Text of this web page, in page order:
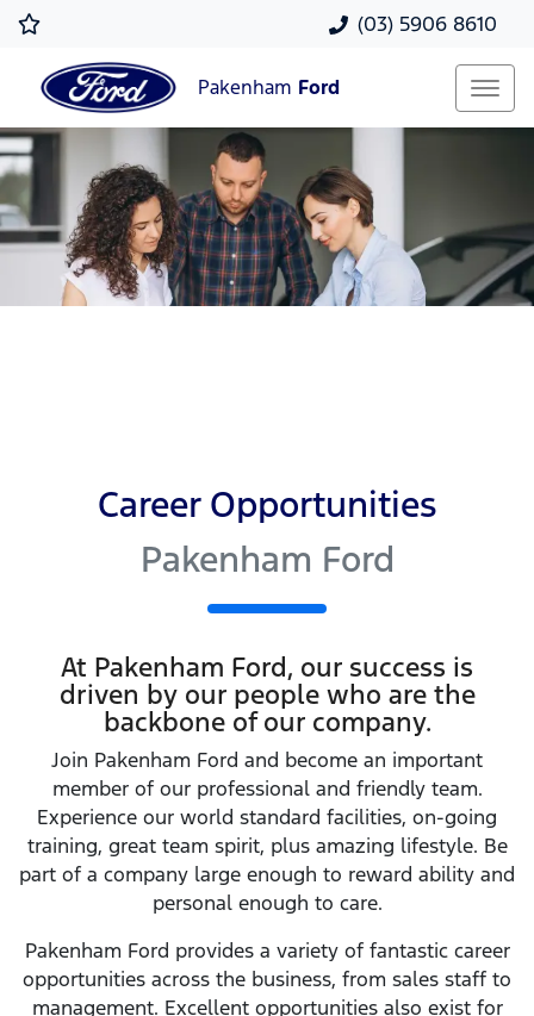
(03) 5906 8610
Pakenham Ford
Career Opportunities
Pakenham Ford
At Pakenham Ford, our success is
driven by our people who are the
backbone of our company.
Join Pakenham Ford and become an important
member of our professional and friendly team.
Experience our world standard facilities, on-going
training, great team spirit, plus amazing lifestyle. Be
part of a company large enough to reward ability and
personal enough to care.
Pakenham Ford provides a variety of fantastic career
opportunities across the business, from sales staff to
management. Excellent opportunities also exist for